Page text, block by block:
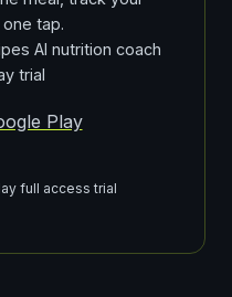
tap.
AI nutrition coach
trial
full access trial